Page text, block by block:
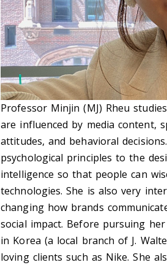
Professor Minjin (MJ) Rheu
are influenced by media content,
attitudes, and behavioral
psychological principles to the
intelligence so that people can
technologies. She is also very
changing how brands
social impact. Before pursuing
in Korea (a local branch of J.
loving clients such as Nike. She